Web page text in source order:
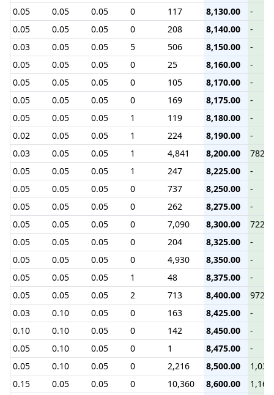
0.05
0.05 0.05 0 117 8,130.00
-
0.05
0.05 0.05 0 208 8,140.00
-
0.03
0.05 0.05 5 506 8,150.00
-
0.05
0.05 0.05 0 25 8,160.00
-
0.05
0.05 0.05 0 105 8,170.00
-
0.05
0.05 0.05 0 169 8,175.00
-
0.05
0.05 0.05 1 119 8,180.00
-
0.02
0.05 0.05 1 224 8,190.00
-
0.03
0.05 0.05 1 4,841 8,200.00
0.05
0.05 0.05 1 247 8,225.00
-
0.05
0.05 0.05 0 737 8,250.00
-
0.05
0.05 0.05 0 262 8,275.00
-
0.05
0.05 0.05 0 7,090 8,300.00
0.05
0.05 0.05 0 204 8,325.00
-
0.05
0.05 0.05 0 4,930 8,350.00
-
0.05
0.05 0.05 1 48 8,375.00
-
0.05
0.05 0.05 2 713 8,400.00
0.03
0.10 0.05 0 163 8,425.00
-
0.10
0.10 0.05 0 142 8,450.00
-
0.05
0.10 0.05 0 1 8,475.00
-
0.05
0.10 0.05 0 2,216 8,500.00
0.15
0.05 0.05 0 10,360 8,600.00